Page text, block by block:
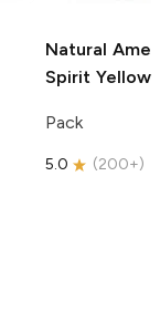
Natural
Spirit Yellow
Pack
5.0 (200+)